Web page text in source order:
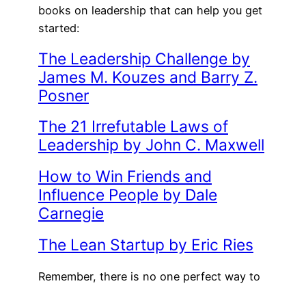
books on leadership that can help you get
started:
The Leadership Challenge by
James M. Kouzes and Barry Z.
Posner
The 21 Irrefutable Laws of
Leadership by John C. Maxwell
How to Win Friends and
Influence People by Dale
Carnegie
The Lean Startup by Eric Ries
Remember, there is no one perfect way to